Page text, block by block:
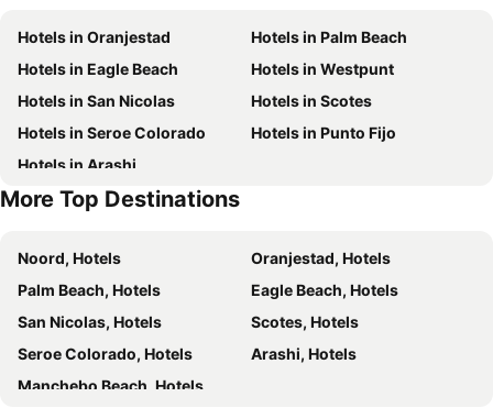
Yoyita Suites Aruba
Modern Aruba
Karibu Aruba Boutique Hotel
Genesis Apartments
La Cabana Beach Resort & Casino
Boardwalk Boutique Hotel Aruba
MVC Eagle Beach
Hotel JOIA Aruba by Iberostar
Dorado Eagle Beach Hotel
RH Boutique Hotel Aruba
Tamarijn Aruba All Inclusive
Tamarijn Aruba All Inkclusive
Wonders Boutique Hotel
House Of Mosaic Villa Aruba
Aruba
Central Boutique Hotel
Victoria City Hotel
Victoria City Hotel
Posada San Barbola
Hotels in Oranjestad
Hotels in Palm Beach
Hotels in Eagle Beach
Hotels in Westpunt
Hotels in San Nicolas
Hotels in Scotes
Hotels in Seroe Colorado
Hotels in Punto Fijo
Hotels in Arashi
More Top Destinations
Noord, Hotels
Oranjestad, Hotels
Palm Beach, Hotels
Eagle Beach, Hotels
San Nicolas, Hotels
Scotes, Hotels
Seroe Colorado, Hotels
Arashi, Hotels
Manchebo Beach, Hotels